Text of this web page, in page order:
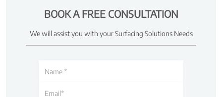
BOOK A FREE CONSULTATION
We will assist you with your Surfacing Solutions Needs